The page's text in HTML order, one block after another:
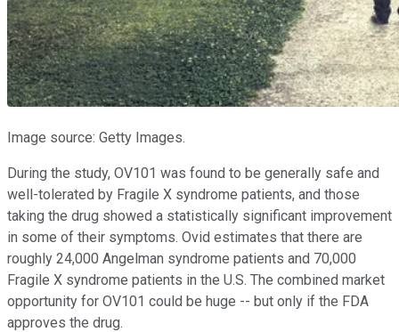
Image source: Getty Images.
During the study, OV101 was found to be generally safe and
well-tolerated by Fragile X syndrome patients, and those
taking the drug showed a statistically significant improvement
in some of their symptoms. Ovid estimates that there are
roughly 24,000 Angelman syndrome patients and 70,000
Fragile X syndrome patients in the U.S. The combined market
opportunity for OV101 could be huge -- but only if the FDA
approves the drug.